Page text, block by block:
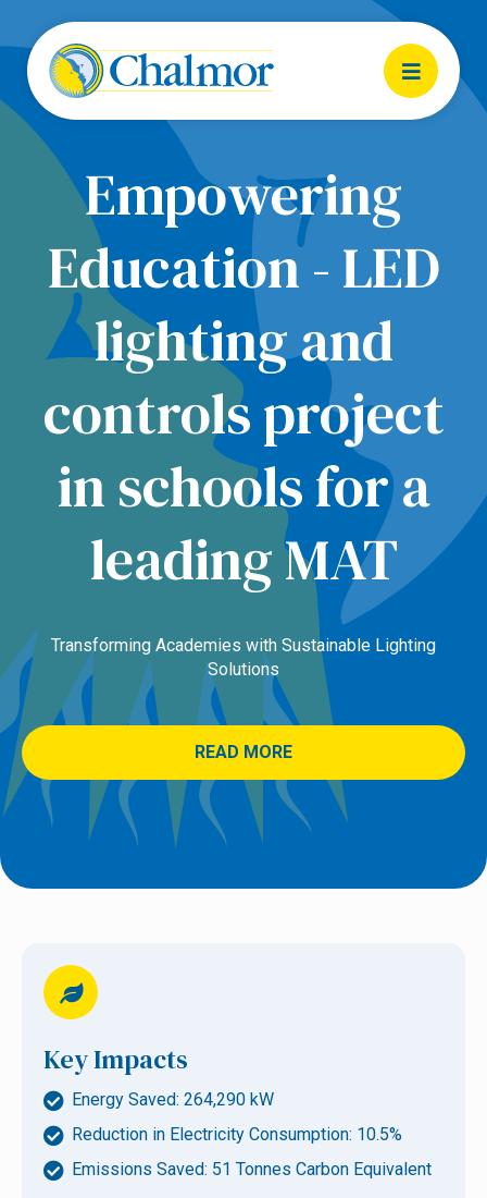
Empowering
Education - LED
lighting and
controls project
in schools for a
leading MAT
Transforming Academies with Sustainable Lighting
Solutions
READ MORE
Key Impacts
Energy Saved: 264,290 kW
Reduction in Electricity Consumption: 10.5%
Emissions Saved: 51 Tonnes Carbon Equivalent